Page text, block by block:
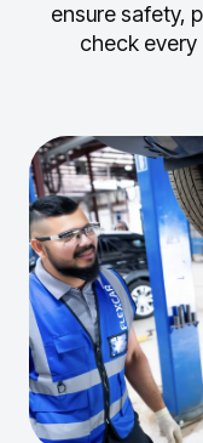
ensure safety,
check every